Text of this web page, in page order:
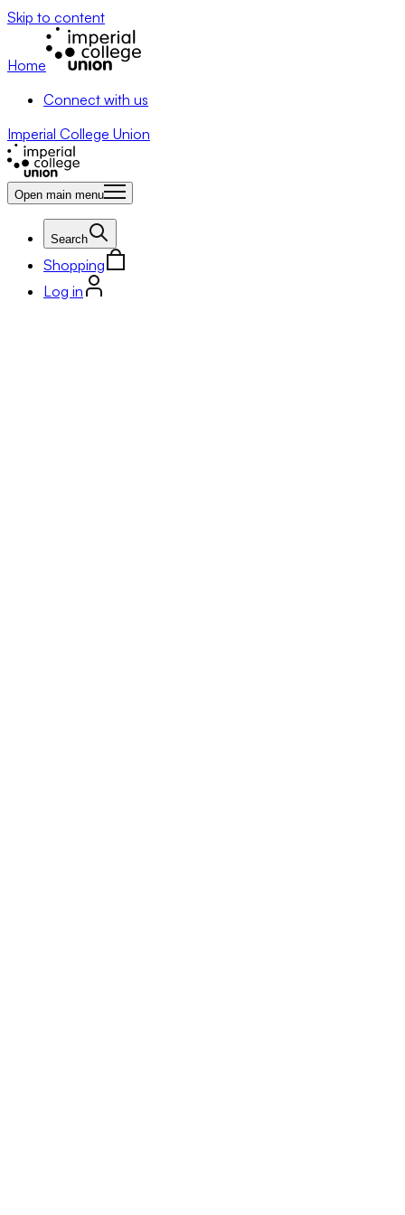
Skip to content
Home
Connect with us
Imperial College Union
Open main menu
Search
Shopping
Log in